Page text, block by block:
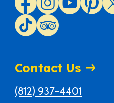
Contact Us
(812) 937-4401